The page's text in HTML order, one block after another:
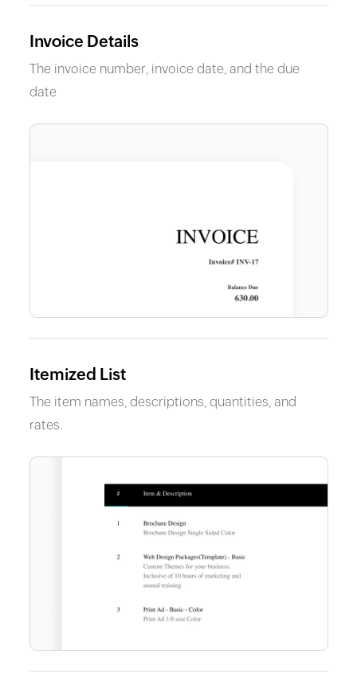
Invoice Details
The invoice number, invoice date, and the due
date
Itemized List
The item names, descriptions, quantities, and
rates.